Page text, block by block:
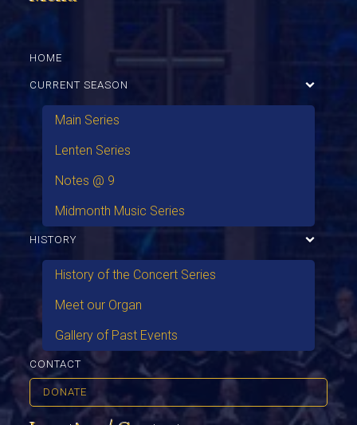
HOME
CURRENT SEASON
Main Series
Lenten Series
Notes @ 9
Midmonth Music Series
HISTORY
History of the Concert Series
Meet our Organ
Gallery of Past Events
CONTACT
DONATE